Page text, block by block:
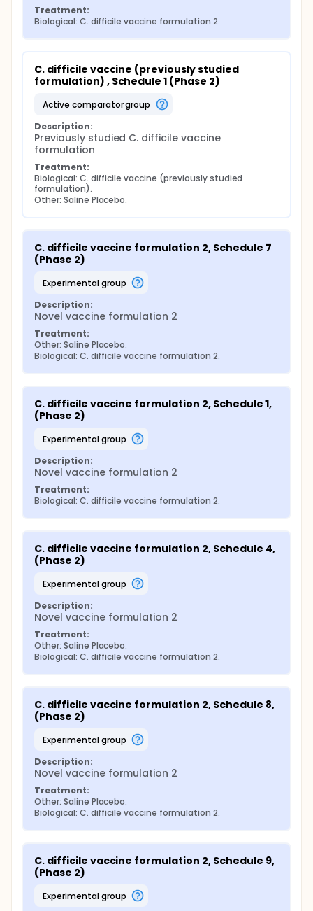
Treatment:
Biological: C. difficile vaccine formulation 2.
C. difficile vaccine (previously studied
formulation) , Schedule 1 (Phase 2)
active comparator group
Description:
Previously studied C. difficile vaccine
formulation
Treatment:
Biological: C. difficile vaccine (previously studied
formulation).
Other: Saline Placebo.
C. difficile vaccine formulation 2, Schedule 7
(Phase 2)
experimental group
Description:
Novel vaccine formulation 2
Treatment:
Other: Saline Placebo.
Biological: C. difficile vaccine formulation 2.
C. difficile vaccine formulation 2, Schedule 1,
(Phase 2)
experimental group
Description:
Novel vaccine formulation 2
Treatment:
Biological: C. difficile vaccine formulation 2.
C. difficile vaccine formulation 2, Schedule 4,
(Phase 2)
experimental group
Description:
Novel vaccine formulation 2
Treatment:
Other: Saline Placebo.
Biological: C. difficile vaccine formulation 2.
C. difficile vaccine formulation 2, Schedule 8,
(Phase 2)
experimental group
Description:
Novel vaccine formulation 2
Treatment:
Other: Saline Placebo.
Biological: C. difficile vaccine formulation 2.
C. difficile vaccine formulation 2, Schedule 9,
(Phase 2)
experimental group